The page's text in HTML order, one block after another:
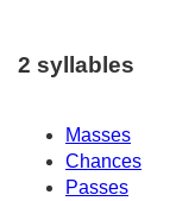
2 syllables
Masses
Chances
Passes